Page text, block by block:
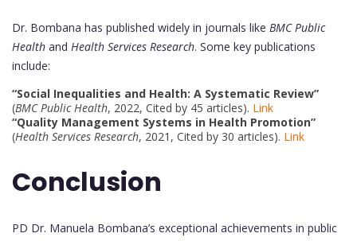
Dr. Bombana has published widely in journals like BMC Public
Health and Health Services Research. Some key publications
include:
“Social Inequalities and Health: A Systematic Review”
(BMC Public Health, 2022, Cited by 45 articles). Link
“Quality Management Systems in Health Promotion”
(Health Services Research, 2021, Cited by 30 articles). Link
Conclusion
PD Dr. Manuela Bombana’s exceptional achievements in public